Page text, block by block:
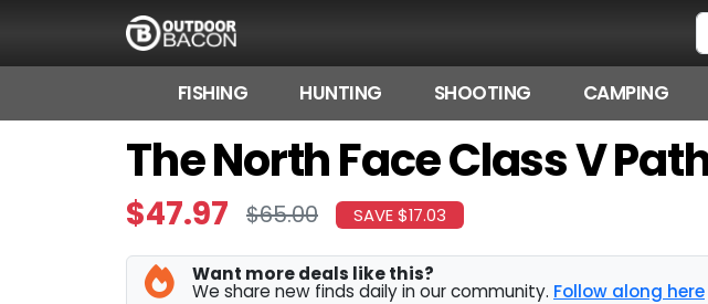
FISHING HUNTING SHOOTING CAMPING
The North Face Class V
$47.97 $65.00 SAVE $17.03
Want more deals like this?
We share new finds daily in our community. Follow along here
FLASH DEALS
DEALS BY BRAND